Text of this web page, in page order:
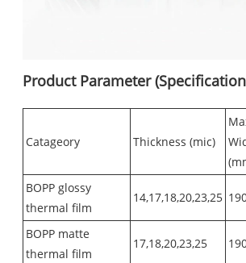
Product Parameter
Catageory Thickness (mic)
BOPP glossy
thermal film
14,17,18,20,23,25
BOPP matte
thermal film
17,18,20,23,25